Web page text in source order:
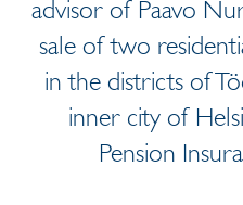
advisor of Paavo
sale of two
in the districts of
inner city of
Pension